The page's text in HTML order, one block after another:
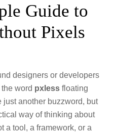
Guide to
Pixels
designers or developers
word pxless floating
just another buzzword, but
way of thinking about
a tool, a framework, or a